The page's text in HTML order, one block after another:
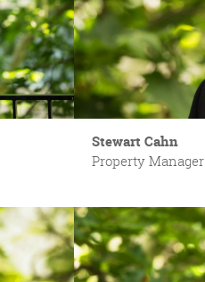
Stewart Cahn
Property Manager